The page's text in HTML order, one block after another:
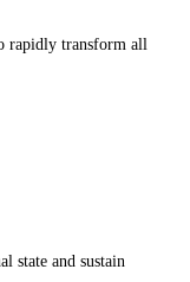
rapidly transform all
state and sustain